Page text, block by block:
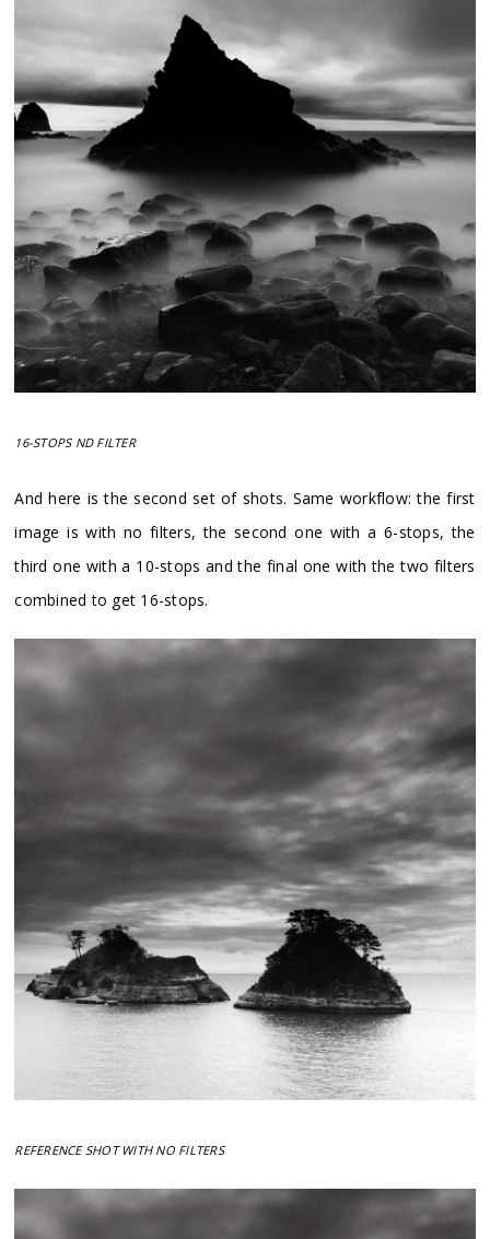
16-STOPS ND FILTER
And here is the second set of shots. Same workflow: the first
image is with no filters, the second one with a 6-stops, the
third one with a 10-stops and the final one with the two filters
combined to get 16-stops.
REFERENCE SHOT WITH NO FILTERS